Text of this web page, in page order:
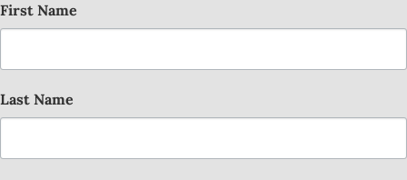
First Name
Last Name